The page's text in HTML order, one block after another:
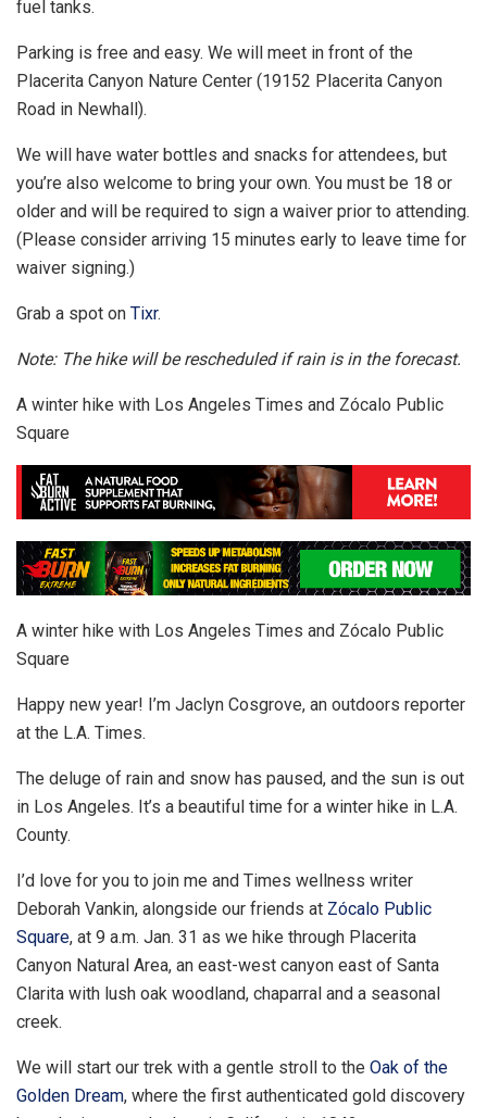
fuel tanks.
Parking is free and easy. We will meet in front of the
Placerita Canyon Nature Center (19152 Placerita Canyon
Road in Newhall).
We will have water bottles and snacks for attendees, but
you’re also welcome to bring your own. You must be 18 or
older and will be required to sign a waiver prior to attending.
(Please consider arriving 15 minutes early to leave time for
waiver signing.)
Grab a spot on Tixr.
Note: The hike will be rescheduled if rain is in the forecast.
A winter hike with Los Angeles Times and Zócalo Public
Square
A winter hike with Los Angeles Times and Zócalo Public
Square
Happy new year! I’m Jaclyn Cosgrove, an outdoors reporter
at the L.A. Times.
The deluge of rain and snow has paused, and the sun is out
in Los Angeles. It’s a beautiful time for a winter hike in L.A.
County.
I’d love for you to join me and Times wellness writer
Deborah Vankin, alongside our friends at Zócalo Public
Square, at 9 a.m. Jan. 31 as we hike through Placerita
Canyon Natural Area, an east-west canyon east of Santa
Clarita with lush oak woodland, chaparral and a seasonal
creek.
We will start our trek with a gentle stroll to the Oak of the
Golden Dream, where the first authenticated gold discovery